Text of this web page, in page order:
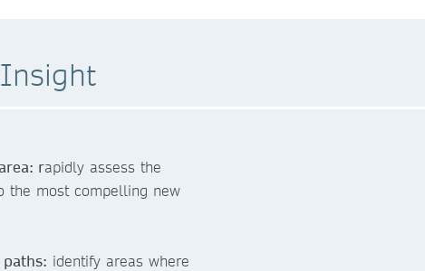
rapidly assess the
the most compelling new
identify areas where